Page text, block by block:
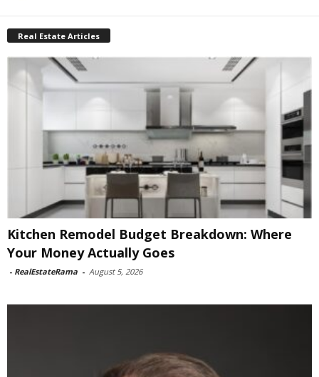
Real Estate Articles
Kitchen Remodel Budget Breakdown: Where
Your Money Actually Goes
- RealEstateRama - August 5, 2026